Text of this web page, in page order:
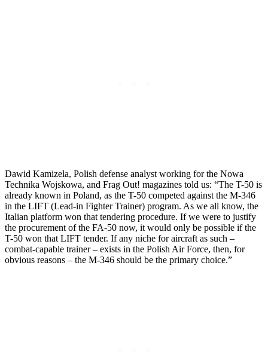
Dawid Kamizela, Polish defense analyst working for the Nowa
Technika Wojskowa, and Frag Out! magazines told us: “The T-50 is
already known in Poland, as the T-50 competed against the M-346
in the LIFT (Lead-in Fighter Trainer) program. As we all know, the
Italian platform won that tendering procedure. If we were to justify
the procurement of the FA-50 now, it would only be possible if the
T-50 won that LIFT tender. If any niche for aircraft as such –
combat-capable trainer – exists in the Polish Air Force, then, for
obvious reasons – the M-346 should be the primary choice.”